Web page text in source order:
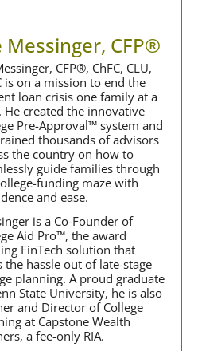
Messinger, CFP®
CFP®, ChFC, CLU,
is on a mission to end the
loan crisis one family at a
He created the innovative
Pre-Approval™ system and
thousands of advisors
the country on how to
guide families through
funding maze with
and ease.
is a Co-Founder of
Aid Pro™, the award
FinTech solution that
the hassle out of late-stage
planning. A proud graduate
State University, he is also
and Director of College
at Capstone Wealth
a fee-only RIA.